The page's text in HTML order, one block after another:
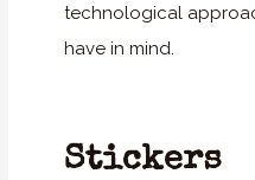
technological
have in mind.
Stickers